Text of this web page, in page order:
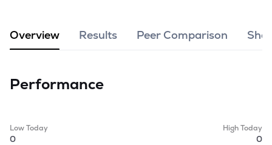
Overview Results Peer Comparison
Performance
Low Today
0
High Today
0